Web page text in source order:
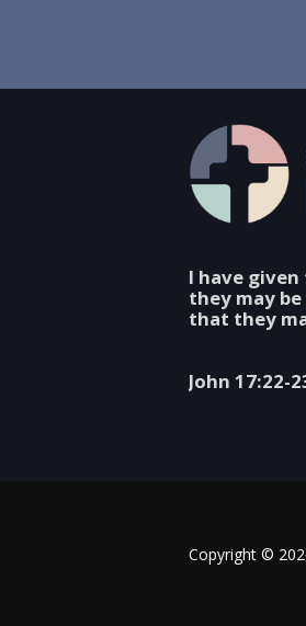
I have
they may
that they
John 17:22-
Copyright ©